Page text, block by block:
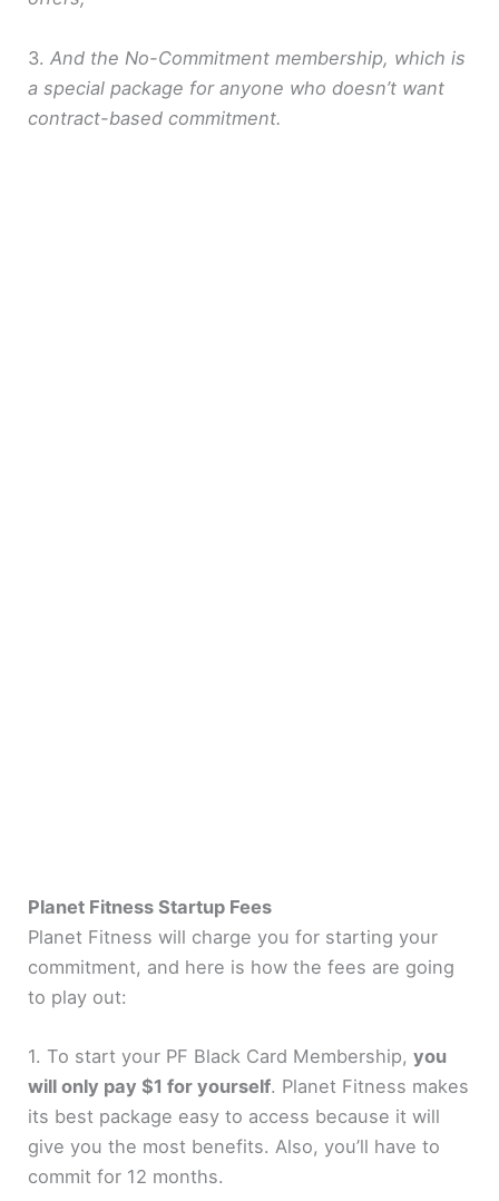
3.And the No-Commitment membership, which is
a special package for anyone who doesn’t want
contract-based commitment.
Planet Fitness Startup Fees
Planet Fitness will charge you for starting your
commitment, and here is how the fees are going
to play out:
1. To start your PF Black Card Membership,you
will only pay $1 for yourself. Planet Fitness makes
its best package easy to access because it will
give you the most benefits. Also, you’ll have to
commit for 12 months.